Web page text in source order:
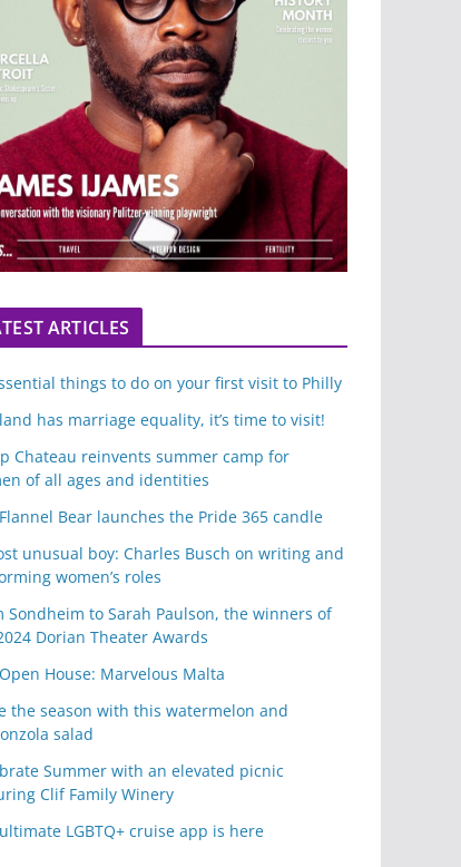
ARTICLES
things to do on your first visit to Philly
has marriage equality, it’s time to visit!
Chateau reinvents summer camp for
of all ages and identities
Bear launches the Pride 365 candle
unusual boy: Charles Busch on writing and
women’s roles
Sondheim to Sarah Paulson, the winners of
Dorian Theater Awards
House: Marvelous Malta
the season with this watermelon and
salad
Summer with an elevated picnic
Clif Family Winery
LGBTQ+ cruise app is here